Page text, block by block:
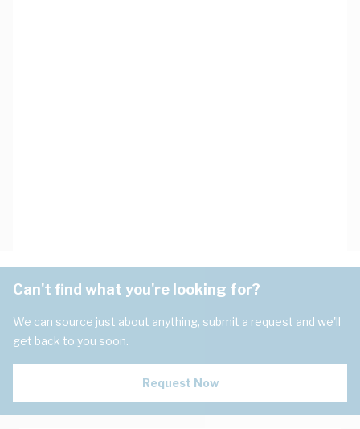
Can't find what you're looking for?
We can source just about anything, submit a request and we'll
get back to you soon.
Request Now